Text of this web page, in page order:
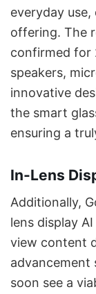
everyday
offering. The
confirmed for
speakers,
innovative
the smart
ensuring a
In-Lens
Additionally,
lens display
view content
advancement
soon see a